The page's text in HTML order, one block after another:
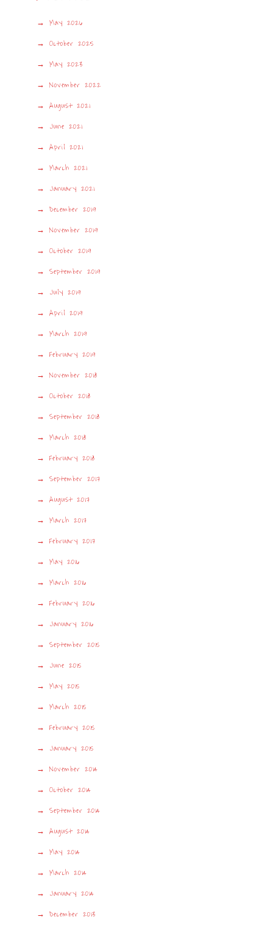
May 2026
October 2025
May 2023
November 2022
August 2021
June 2021
April 2021
March 2021
January 2021
December 2019
November 2019
October 2019
September 2019
July 2019
April 2019
March 2019
February 2019
November 2018
October 2018
September 2018
March 2018
February 2018
September 2017
August 2017
March 2017
February 2017
May 2016
March 2016
February 2016
January 2016
September 2015
June 2015
May 2015
March 2015
February 2015
January 2015
November 2014
October 2014
September 2014
August 2014
May 2014
March 2014
January 2014
December 2013